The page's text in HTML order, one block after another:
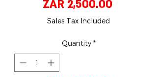
ZAR 2,500.00Price
Sales Tax Included
Quantity *